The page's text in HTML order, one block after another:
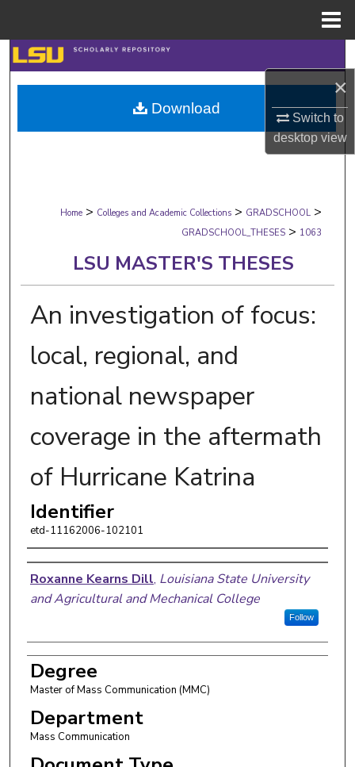
×
Switch to
desktopview
Search
Browse Collections
My Account
Digital Commons Network™
Home > Colleges and Academic Collections > GRADSCHOOL >
GRADSCHOOL_THESES > 1063
LSU MASTER'S THESES
An investigation of focus:
local, regional, and
national newspaper
coverage in the aftermath
of Hurricane Katrina
Identifier
etd-11162006-102101
Author
Roxanne Kearns Dill, Louisiana State University
and Agricultural and Mechanical College
Follow
Degree
Master of Mass Communication (MMC)
Department
Mass Communication
Download